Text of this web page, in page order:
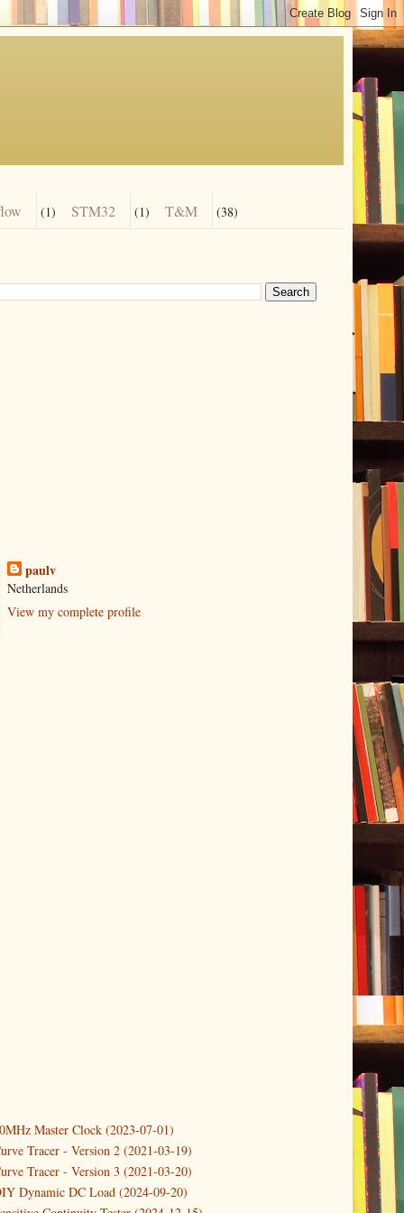
(1) STM32 (1) T&M (38)
paulv
Netherlands
View my complete profile
(3) Master Clock (2023-07-01)
Tracer - Version 2 (2021-03-19)
Tracer - Version 3 (2021-03-20)
Dynamic DC Load (2024-09-20)